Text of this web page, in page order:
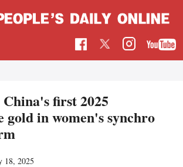
first 2025
gold in women's synchro
18, 2025